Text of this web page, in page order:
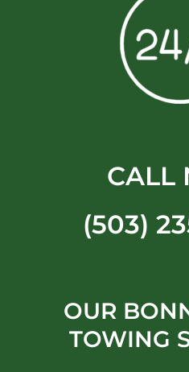
CALL
(503)
OUR
TOWING